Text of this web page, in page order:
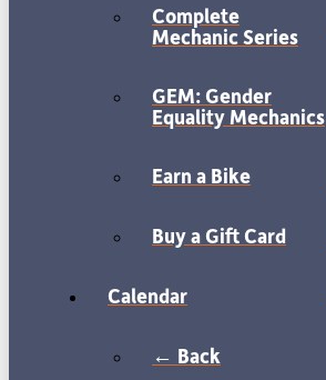
Complete
Mechanic Series
GEM: Gender
Equality Mechanics
Earn a Bike
Buy a Gift Card
Calendar
← Back